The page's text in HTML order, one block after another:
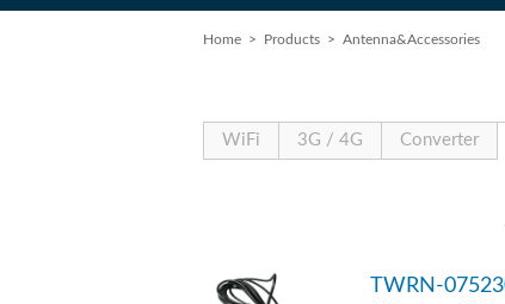
Home > Products > Antenna&Accessories
WiFi 3G / 4G Converter
TWRN-